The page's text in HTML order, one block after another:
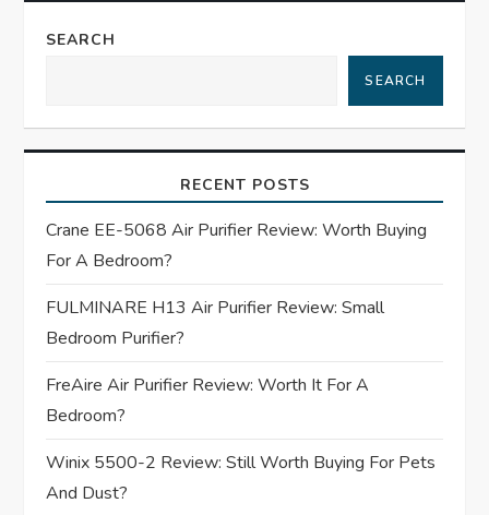
n
v
g
a
t
i
o
n
SEARCH
SEARCH
RECENT POSTS
Crane EE-5068 Air Purifier Review: Worth Buying
For A Bedroom?
FULMINARE H13 Air Purifier Review: Small
Bedroom Purifier?
FreAire Air Purifier Review: Worth It For A
Bedroom?
Winix 5500-2 Review: Still Worth Buying For Pets
And Dust?